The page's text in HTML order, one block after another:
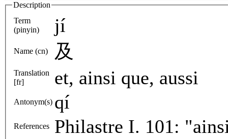
Description
Term
(pinyin)
jí
Name (cn) 及
Translation
[fr]
et, ainsi que, aussi
Antonym(s) qí
References Philastre I. 101: